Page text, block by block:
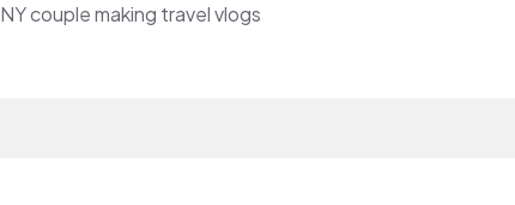
NY couple making travel vlogs